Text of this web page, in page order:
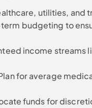
utilities,
budgeting to
income streams
for average
funds for